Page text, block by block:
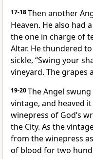
17-18Then another
Heaven. He also had
the one in charge of
Altar. He thundered
sickle, “Swing your
vineyard. The grapes
19-20The Angel
vintage, and heaved
winepress of God’s
the City. As the
from the winepress
of blood for two